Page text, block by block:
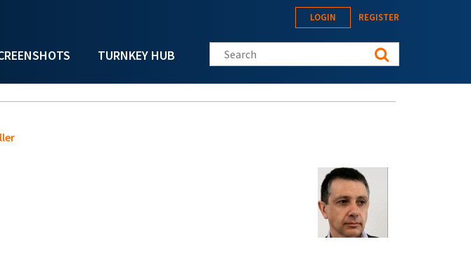
TURNKEY HUB
LOGIN REGISTER
Search this site